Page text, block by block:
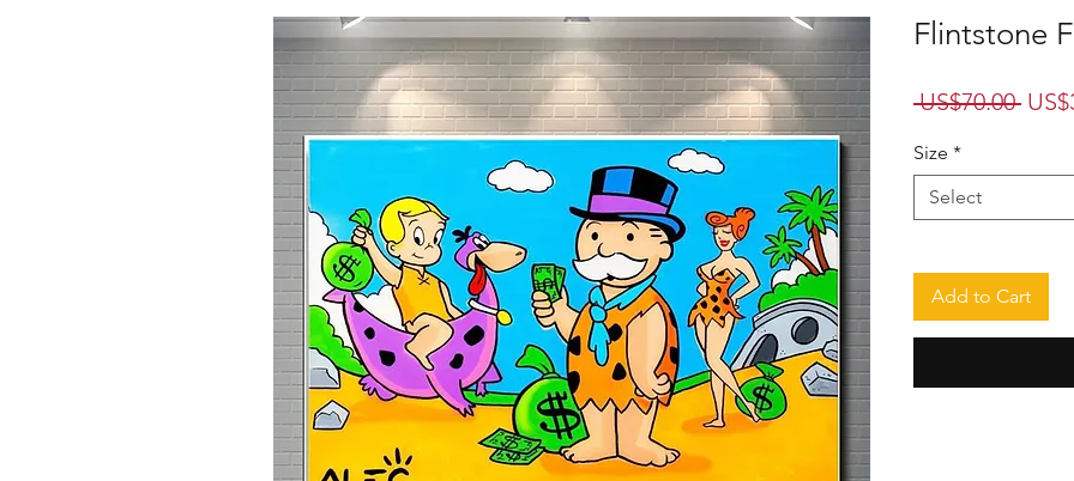
Flintstone
US$70.00
Size *
Select
Add to Cart